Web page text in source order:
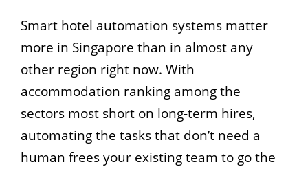
Smart hotel automation systems matter
more in Singapore than in almost any
other region right now. With
accommodation ranking among the
sectors most short on long-term hires,
automating the tasks that don’t need a
human frees your existing team to go the